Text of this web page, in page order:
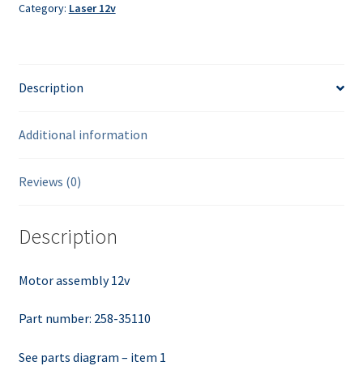
Category: Laser 12v
Description
Additional information
Reviews (0)
Description
Motor assembly 12v
Part number: 258-35110
See parts diagram – item 1